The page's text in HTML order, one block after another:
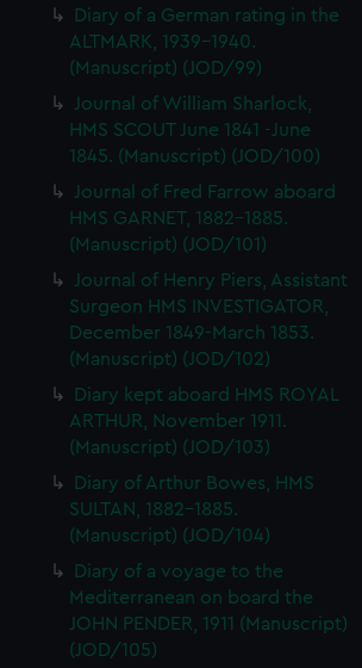
Diary of a German rating in the
ALTMARK, 1939-1940.
(Manuscript) (JOD/99)
Journal of William Sharlock,
HMS SCOUT June 1841 -June
1845. (Manuscript) (JOD/100)
Journal of Fred Farrow aboard
HMS GARNET, 1882-1885.
(Manuscript) (JOD/101)
Journal of Henry Piers, Assistant
Surgeon HMS INVESTIGATOR,
December 1849-March 1853.
(Manuscript) (JOD/102)
Diary kept aboard HMS ROYAL
ARTHUR, November 1911.
(Manuscript) (JOD/103)
Diary of Arthur Bowes, HMS
SULTAN, 1882-1885.
(Manuscript) (JOD/104)
Diary of a voyage to the
Mediterranean on board the
JOHN PENDER, 1911 (Manuscript)
(JOD/105)